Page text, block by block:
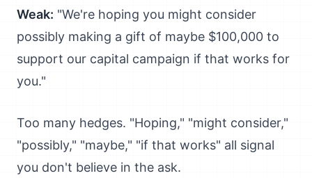
Weak: "We're hoping you might consider
possibly making a gift of maybe $100,000 to
support our capital campaign if that works for
you."
Too many hedges. "Hoping," "might consider,"
"possibly," "maybe," "if that works" all signal
you don't believe in the ask.